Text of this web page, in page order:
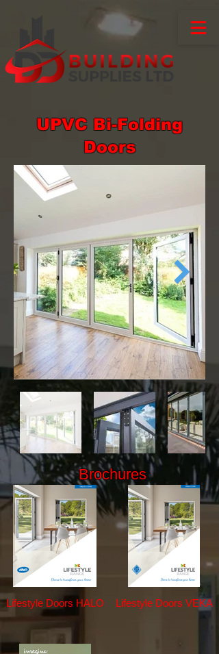
UPVC Bi-Folding
Doors
Brochures
Lifestyle Doors HALO Lifestyle Doors VEKA